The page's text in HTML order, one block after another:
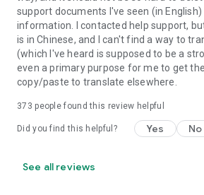
support documents I've seen (in
information. I contacted help support,
is in Chinese, and I can't find a way to
(which I've heard is supposed to be a
even a primary purpose for me to get
copy/paste to translate elsewhere.
373 people found this review helpful
Did you find this helpful? Yes No
See all reviews